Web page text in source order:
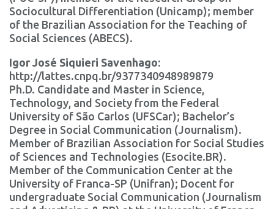
Sociocultural Differentiation (Unicamp); member
of the Brazilian Association for the Teaching of
Social Sciences (ABECS).
Igor José Siquieri Savenhago:
http://lattes.cnpq.br/9377340948989879
Ph.D. Candidate and Master in Science,
Technology, and Society from the Federal
University of São Carlos (UFSCar); Bachelor’s
Degree in Social Communication (Journalism).
Member of Brazilian Association for Social Studies
of Sciences and Technologies (Esocite.BR).
Member of the Communication Center at the
University of Franca-SP (Unifran); Docent for
undergraduate Social Communication (Journalism